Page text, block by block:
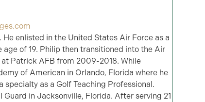
enlisted in the United States Air Force as a
of 19. Philip then transitioned into the Air
Patrick AFB from 2009-2018. While
of American in Orlando, Florida where he
as a Golf Teaching Professional.
in Jacksonville, Florida. After serving 21